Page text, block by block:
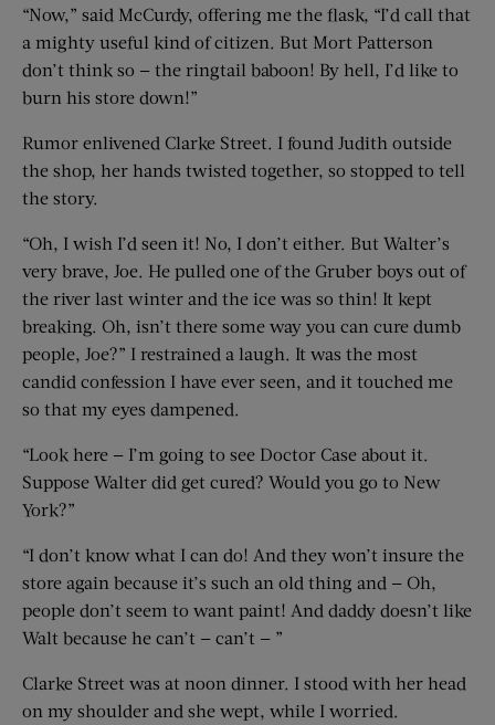
“Now,” said McCurdy, offering me the flask, “I’d call that
a mighty useful kind of citizen. But Mort Patterson
don’t think so — the ringtail baboon! By hell, I’d like to
burn his store down!”
Rumor enlivened Clarke Street. I found Judith outside
the shop, her hands twisted together, so stopped to tell
the story.
“Oh, I wish I’d seen it! No, I don’t either. But Walter’s
very brave, Joe. He pulled one of the Gruber boys out of
the river last winter and the ice was so thin! It kept
breaking. Oh, isn’t there some way you can cure dumb
people, Joe?” I restrained a laugh. It was the most
candid confession I have ever seen, and it touched me
so that my eyes dampened.
“Look here — I’m going to see Doctor Case about it.
Suppose Walter did get cured? Would you go to New
York?”
“I don’t know what I can do! And they won’t insure the
store again because it’s such an old thing and — Oh,
people don’t seem to want paint! And daddy doesn’t like
Walt because he can’t — can’t — ”
Clarke Street was at noon dinner. I stood with her head
on my shoulder and she wept, while I worried.